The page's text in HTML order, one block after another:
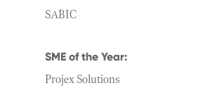
SABIC
SME of the Year:
Projex Solutions